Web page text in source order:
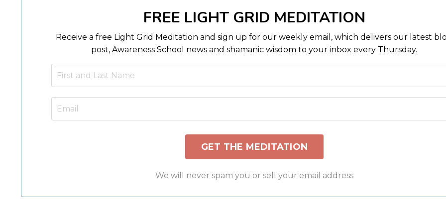
FREE LIGHT GRID MEDITATION
Receive a free Light Grid Meditation and sign up for our weekly email, which delivers our latest
post, Awareness School news and shamanic wisdom to your inbox every Thursday.
We will never spam you or sell your email address